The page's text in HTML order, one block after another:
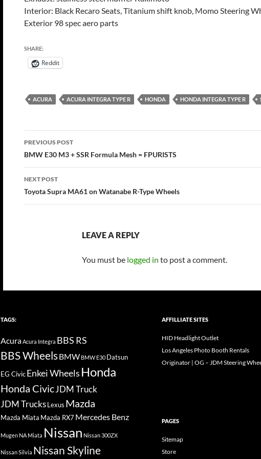
Interior: Black Recaro Seats, Titanium shift knob, Momo Steering
Exterior 98 spec aero parts
SHARE:
Reddit
ACURA ACURA INTEGRA TYPE R HONDA HONDA INTEGRA TYPE R
Post
navigation
PREVIOUS POST
BMW E30 M3 + SSR Formula Mesh = FPURISTS
NEXT POST
Toyota Supra MA61 on Watanabe R-Type Wheels
LEAVE A REPLY
You must be logged in to post a comment.
TAGS:
AcuraAcura Integra BBS RS
BBS WheelsBMW BMW E30 Datsun
EG CivicEnkei Wheels Honda
Honda CivicJDM Truck
JDM TrucksLexus Mazda
Mazda Miata Mazda RX7 Mercedes Benz
Mugen NA Miata Nissan Nissan 300ZX
Nissan Silvia Nissan Skyline
AFFILLIATE SITES
HID Headlight Outlet
Los Angeles Photo Booth Rentals
Originator | OG – JDM Steering
PAGES
Sitemap
Store